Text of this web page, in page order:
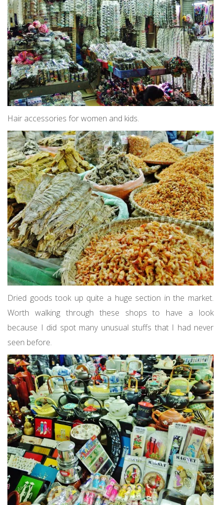
Hair accessories for women and kids.
Dried goods took up quite a huge section in the market.
Worth walking through these shops to have a look
because I did spot many unusual stuffs that I had never
seen before.